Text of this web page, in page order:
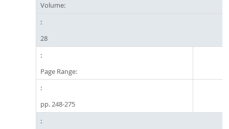
Volume:
28
Page Range:
pp. 248-275